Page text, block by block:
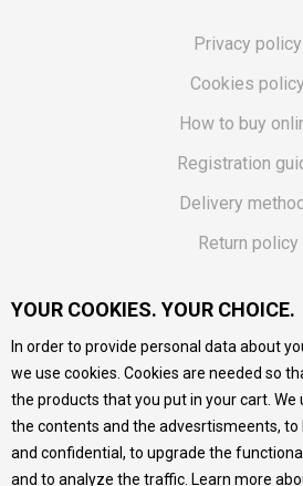
Privacy policy
Cookies policy
How to buy
Registration
Delivery
Return policy
Vouchers
FAQs
We do our best to give as
products as possible, we provide
cannot guarantee that all information
free. All products are part of our
YOUR COOKIES. YOUR CHOICE.
In order to provide personal data about
we use cookies. Cookies are needed so
the products that you put in your cart. We
the contents and the advesrtismeents,
and confidential, to upgrade the
and to analyze the traffic. Learn more